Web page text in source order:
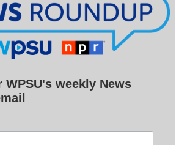
WPSU's weekly News